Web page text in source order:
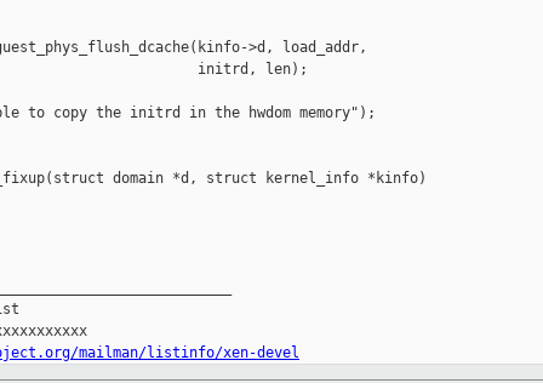
>d, load_addr,
initrd, len);
to copy the initrd in the hwdom memory");
domain *d, struct kernel_info *kinfo)
mailman/listinfo/xen-devel